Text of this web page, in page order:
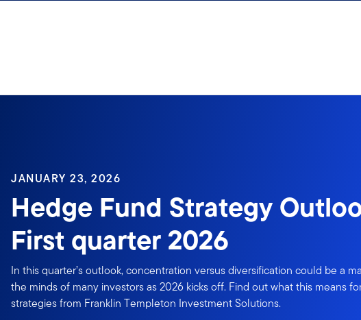
JANUARY 23, 2026
Hedge Fund Strategy
First quarter 2026
In this quarter’s outlook, concentration versus diversification could be a
the minds of many investors as 2026 kicks off. Find out what this means
strategies from Franklin Templeton Investment Solutions.